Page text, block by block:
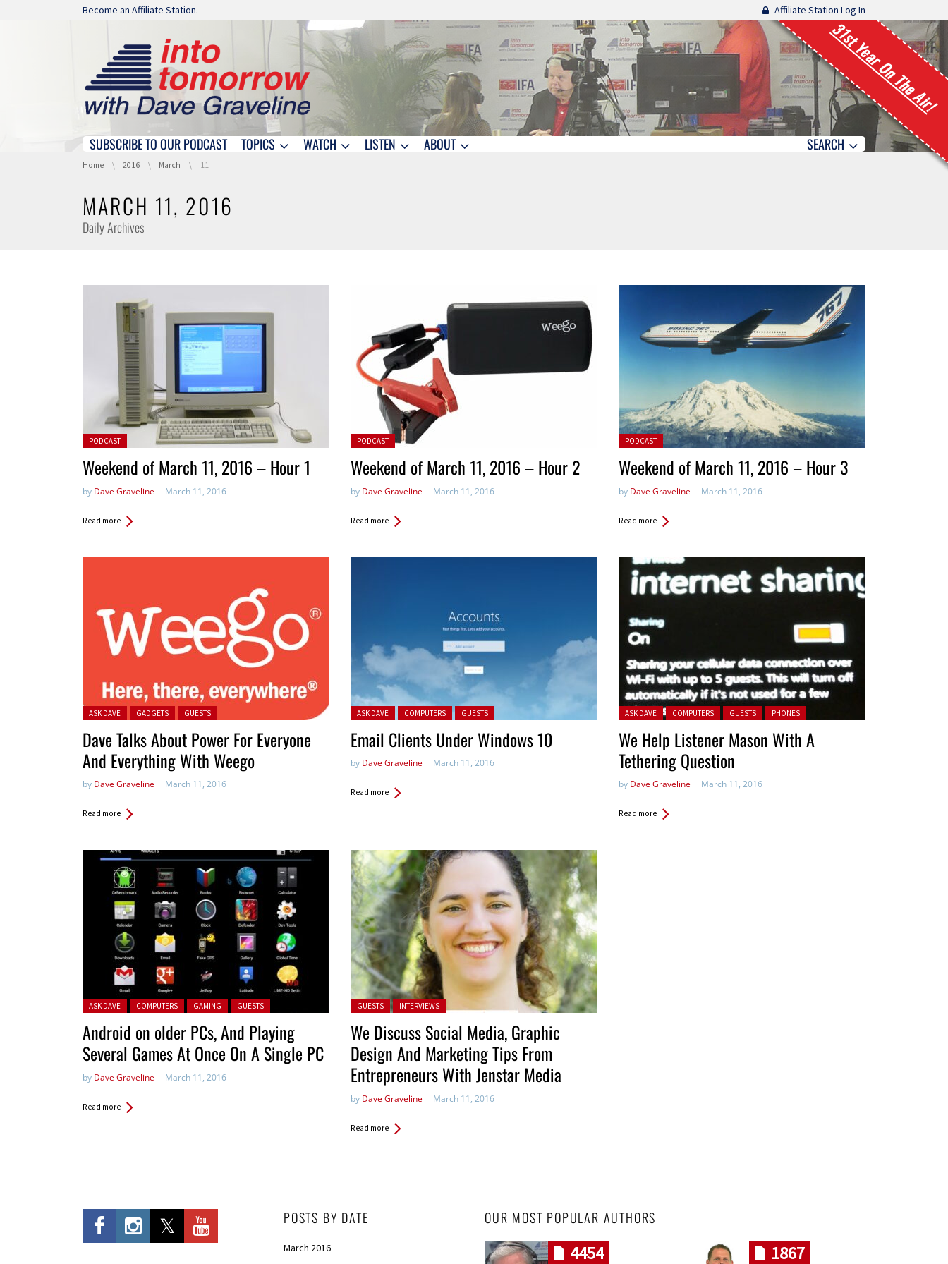
Skip navigation
Become an Affiliate Station. Affiliate Station Log In
31st Year On The Air!
Skip navigation
SUBSCRIBE TO OUR PODCAST TOPICS WATCH LISTEN ABOUT SEARCH
You are here:
Home 2016 March 11
MARCH 11, 2016
Daily Archives
Posted in:
PODCAST
Weekend of March 11, 2016 – Hour 1
by Dave Graveline March 11, 2016
Read more
Posted in:
PODCAST
Weekend of March 11, 2016 – Hour 2
by Dave Graveline March 11, 2016
Read more
Posted in:
PODCAST
Weekend of March 11, 2016 – Hour 3
by Dave Graveline March 11, 2016
Read more
Posted in:
ASK DAVE GADGETS GUESTS
Dave Talks About Power For Everyone
And Everything With Weego
by Dave Graveline March 11, 2016
Read more
Posted in:
ASK DAVE COMPUTERS GUESTS
Email Clients Under Windows 10
by Dave Graveline March 11, 2016
Read more
Posted in:
ASK DAVE COMPUTERS GUESTS PHONES
We Help Listener Mason With A
Tethering Question
by Dave Graveline March 11, 2016
Read more
Posted in:
ASK DAVE COMPUTERS GAMING GUESTS
Android on older PCs, And Playing
Several Games At Once On A Single PC
by Dave Graveline March 11, 2016
Read more
Posted in:
GUESTS INTERVIEWS
We Discuss Social Media, Graphic
Design And Marketing Tips From
Entrepreneurs With Jenstar Media
by Dave Graveline March 11, 2016
Read more
POSTS BY DATE
March 2016
OUR MOST POPULAR AUTHORS
4454 1867